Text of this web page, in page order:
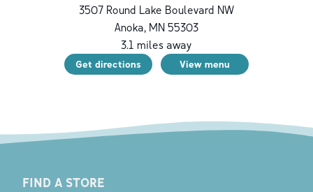
3507 Round Lake Boulevard NW
Anoka, MN 55303
3.1 miles away
Get directions View menu
FIND A STORE